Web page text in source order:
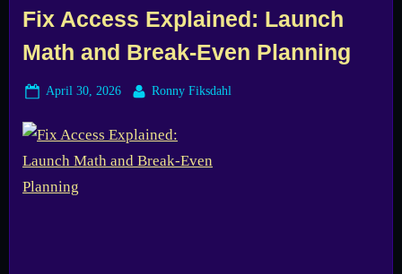
Fix Access Explained: Launch
Math and Break-Even Planning
Posted
April 30, 2026 By
Ronny Fiksdahl